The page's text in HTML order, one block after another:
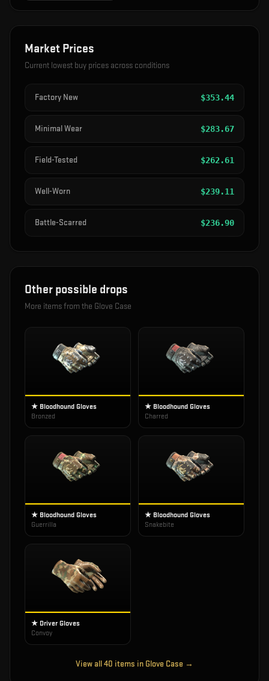
Market Prices
Current lowest buy prices across conditions
Factory New $353.44
Minimal Wear $283.67
Field-Tested $262.61
Well-Worn $239.11
Battle-Scarred $236.90
Other possible drops
More items from the Glove Case
★ Bloodhound Gloves
Bronzed
★ Bloodhound Gloves
Charred
★ Bloodhound Gloves
Guerrilla
★ Bloodhound Gloves
Snakebite
★ Driver Gloves
Convoy
View all40 items in Glove Case →